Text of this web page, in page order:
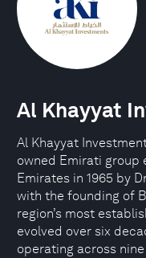
Al Khayyat
Al Khayyat
owned Emirati group
Emirates in 1965 by
with the founding of
region’s most
evolved over six
operating across